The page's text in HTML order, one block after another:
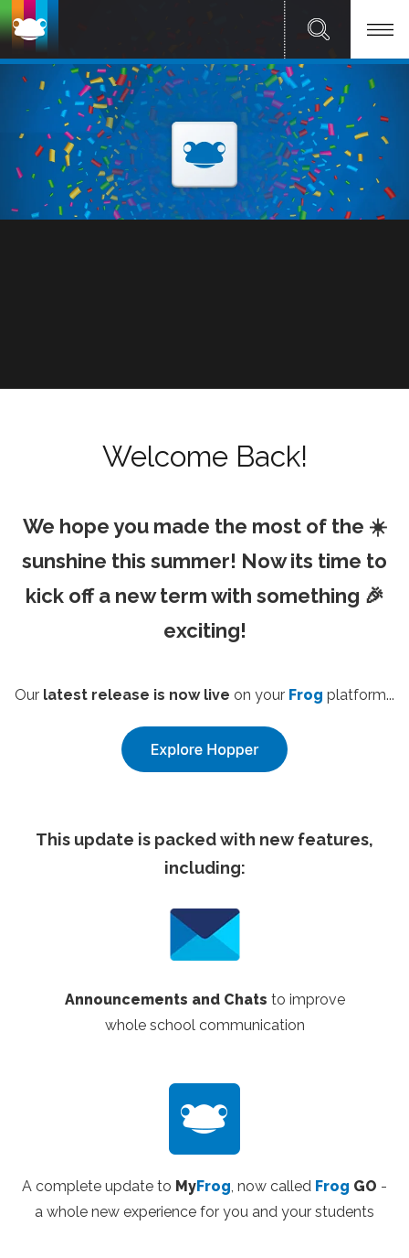
Welcome Back!
We hope you made the most of the ☀️
sunshine this summer! Now its time to
kick off a new term with something 🎉
exciting!
Our latest release is now live on your Frog platform...
This update is packed with new features,
including:
Announcements and Chats to improve
whole school communication
A complete update to MyFrog, now called Frog GO -
a whole new experience for you and your students